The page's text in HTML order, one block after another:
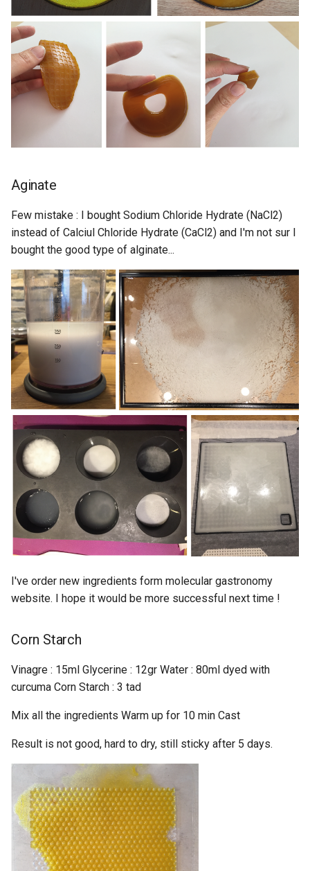
Aginate
Few mistake : I bought Sodium Chloride Hydrate (NaCl2)
instead of Calciul Chloride Hydrate (CaCl2) and I'm not sur I
bought the good type of alginate...
I've order new ingredients form molecular gastronomy
website. I hope it would be more successful next time !
Corn Starch
Vinagre : 15ml Glycerine : 12gr Water : 80ml dyed with
curcuma Corn Starch : 3 tad
Mix all the ingredients Warm up for 10 min Cast
Result is not good, hard to dry, still sticky after 5 days.